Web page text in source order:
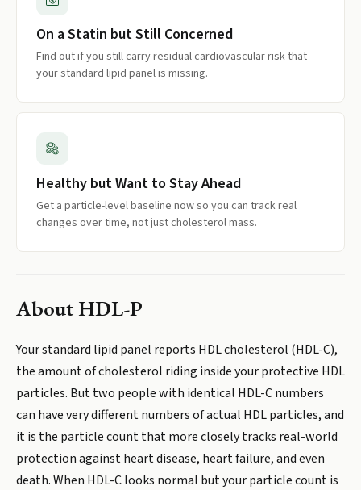
On a Statin but Still Concerned
Find out if you still carry residual cardiovascular risk that
your standard lipid panel is missing.
Healthy but Want to Stay Ahead
Get a particle-level baseline now so you can track real
changes over time, not just cholesterol mass.
About HDL-P
Your standard lipid panel reports HDL cholesterol (HDL-C),
the amount of cholesterol riding inside your protective HDL
particles. But two people with identical HDL-C numbers
can have very different numbers of actual HDL particles, and
it is the particle count that more closely tracks real-world
protection against heart disease, heart failure, and even
death. When HDL-C looks normal but your particle count is